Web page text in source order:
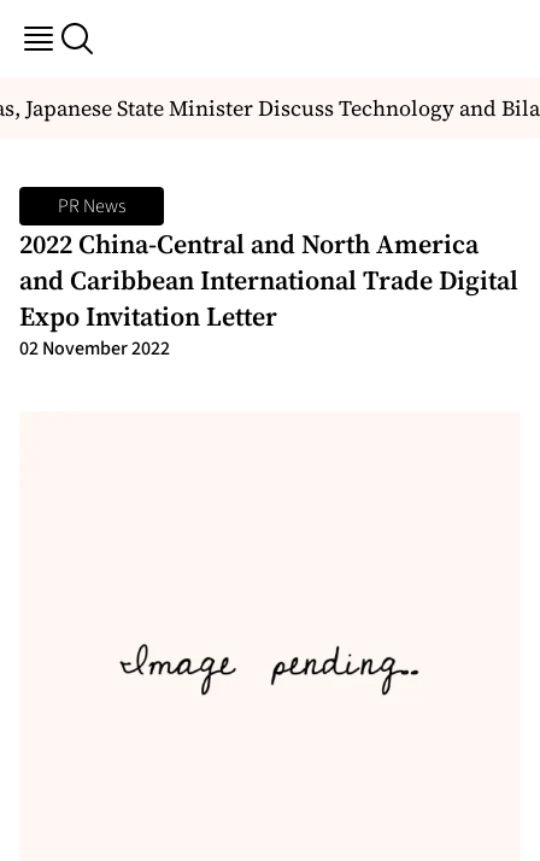
Japanese State Minister Discuss Technology and
PR News
2022 China-Central and North America
and Caribbean International Trade Digital
Expo Invitation Letter
02 November 2022